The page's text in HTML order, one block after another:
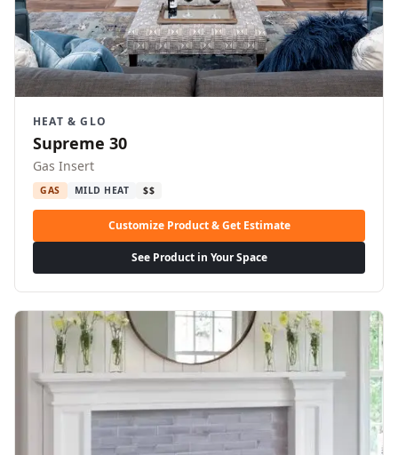
HEAT & GLO
Supreme 30
Gas Insert
GAS MILD HEAT $$
Customize Product & Get Estimate
See Product in Your Space